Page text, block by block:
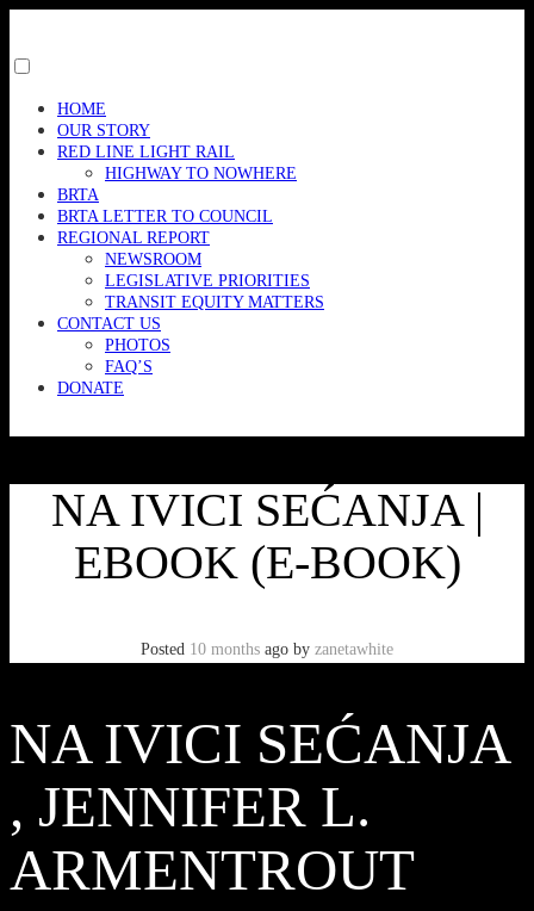
content
menu
visibility.
HOME
OUR STORY
RED LINE LIGHT RAIL
HIGHWAY TO NOWHERE
BRTA
BRTA LETTER TO COUNCIL
REGIONAL REPORT
NEWSROOM
LEGISLATIVE PRIORITIES
TRANSIT EQUITY MATTERS
CONTACT US
PHOTOS
FAQ’S
DONATE
NA IVICI SEĆANJA |
EBOOK (E-BOOK)
Posted 10 months ago by zanetawhite
NA IVICI SEĆANJA
, JENNIFER L.
ARMENTROUT